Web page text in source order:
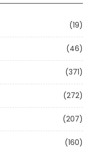
(19)
(46)
(371)
(272)
(207)
(160)